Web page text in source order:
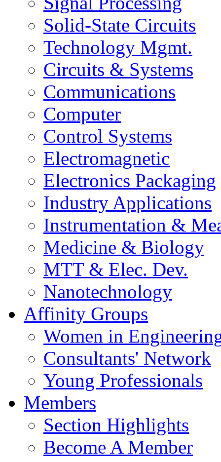
Solid-State Circuits
Technology Mgmt.
Circuits & Systems
Communications
Computer
Control Systems
Electromagnetic
Electronics Packaging
Industry Applications
Instrumentation &
Medicine & Biology
MTT & Elec. Dev.
Nanotechnology
Affinity Groups
Women in
Consultants' Network
Young Professionals
Members
Section Highlights
Become A Member